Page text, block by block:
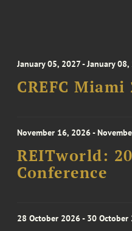
January 05, 2027 - January 08,
CREFC Miami
November 16, 2026 -
REITworld:
Conference
28 October 2026 - 30 October